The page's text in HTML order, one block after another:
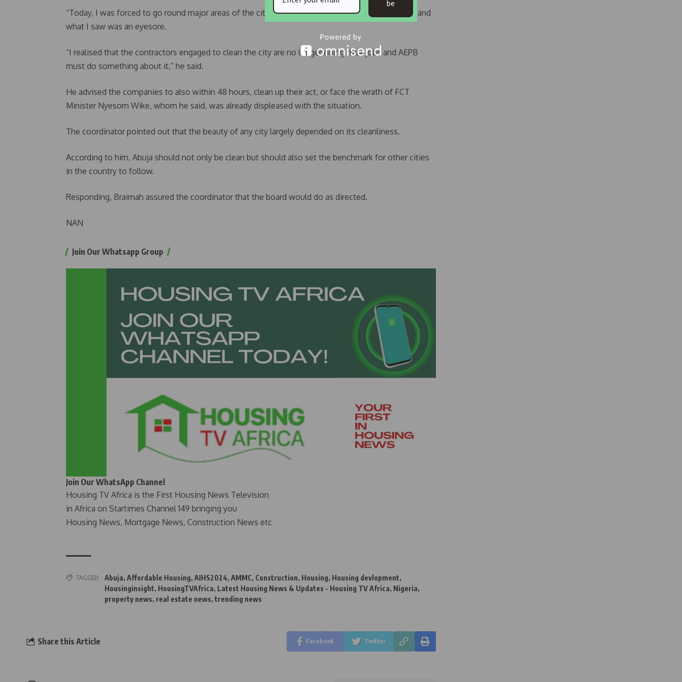
“Today, I was forced to go round major areas of the city to assess the state of refuse collection and
what I saw was an eyesore.
“I realised that the contractors engaged to clean the city are no longer doing their jobs and AEPB
must do something about it,” he said.
He advised the companies to also within 48 hours, clean up their act, or face the wrath of FCT
Minister Nyesom Wike, whom he said, was already displeased with the situation.
The coordinator pointed out that the beauty of any city largely depended on its cleanliness.
According to him, Abuja should not only be clean but should also set the benchmark for other cities
in the country to follow.
Responding, Braimah assured the coordinator that the board would do as directed.
NAN
Join Our Whatsapp Group
Join Our WhatsApp Channel
Housing TV Africa is the First Housing News Television
in Africa on Startimes Channel 149 bringing you
Housing News, Mortgage News, Construction News etc
TAGGED: Abuja, Affordable Housing, AIHS2024, AMMC, Construction, Housing, Housing devlopment,
Housinginsight, HousingTVAfrica, Latest Housing News & Updates - Housing TV Africa, Nigeria,
property news, real estate news, trending news
Share this Article Facebook Twitter
be